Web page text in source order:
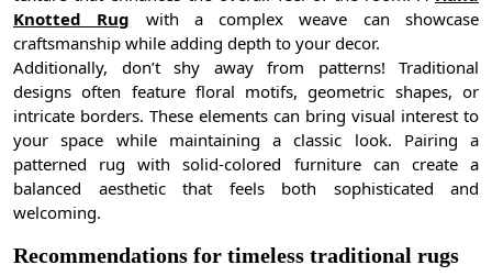
Knotted Rug with a complex weave can showcase
craftsmanship while adding depth to your decor.
Additionally, don’t shy away from patterns! Traditional
designs often feature floral motifs, geometric shapes, or
intricate borders. These elements can bring visual interest to
your space while maintaining a classic look. Pairing a
patterned rug with solid-colored furniture can create a
balanced aesthetic that feels both sophisticated and
welcoming.
Recommendations for timeless traditional rugs